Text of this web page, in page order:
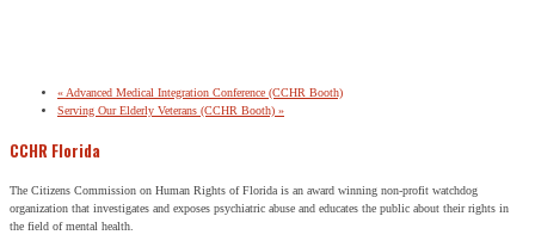
« Advanced Medical Integration Conference (CCHR Booth)
Serving Our Elderly Veterans (CCHR Booth) »
CCHR Florida
The Citizens Commission on Human Rights of Florida is an award winning non-profit watchdog
organization that investigates and exposes psychiatric abuse and educates the public about their rights in
the field of mental health.